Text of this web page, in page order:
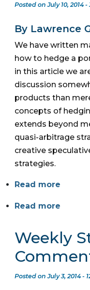
Posted on July 10, 2014 -
By Lawrence
We have written
how to hedge a
in this article we
discussion
products than
concepts of
extends beyond
quasi-arbitrage
creative
strategies.
Read more
Read more
Weekly
Posted on July 3, 2014 -